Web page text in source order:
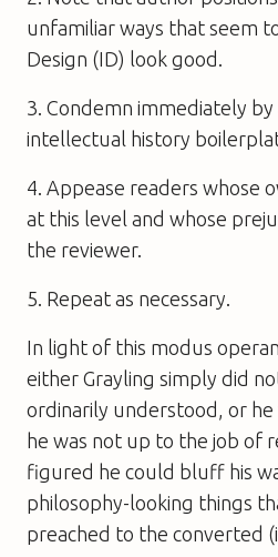
unfamiliar ways that seem
Design (ID) look good.
3. Condemn immediately
intellectual history
4. Appease readers whose
at this level and whose
the reviewer.
5. Repeat as necessary.
In light of this modus
either Grayling simply did
ordinarily understood, or
he was not up to the job of
figured he could bluff his
philosophy-looking things
preached to the converted